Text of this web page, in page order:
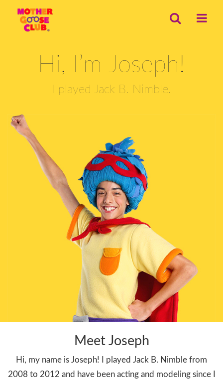
Hi, I’m Joseph!
I played Jack B. Nimble.
Meet Joseph
Hi, my name is Joseph! I played Jack B. Nimble from
2008 to 2012 and have been acting and modeling since I